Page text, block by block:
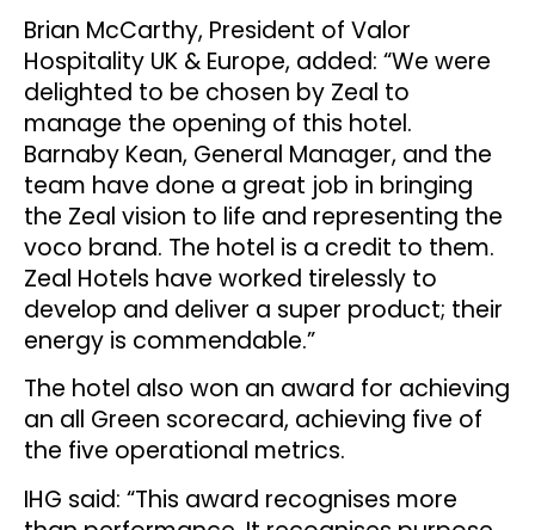
Brian McCarthy, President of Valor
Hospitality UK & Europe, added: “We were
delighted to be chosen by Zeal to
manage the opening of this hotel.
Barnaby Kean, General Manager, and the
team have done a great job in bringing
the Zeal vision to life and representing the
voco brand. The hotel is a credit to them.
Zeal Hotels have worked tirelessly to
develop and deliver a super product; their
energy is commendable.”
The hotel also won an award for achieving
an all Green scorecard, achieving five of
the five operational metrics.
IHG said: “This award recognises more